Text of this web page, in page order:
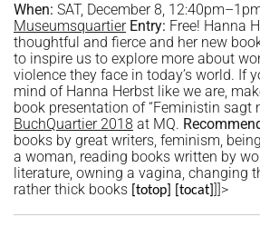
When: SAT, December 8, 12:40pm–1 p
Museumsquartier Entry: Free! Hanna
thoughtful and fierce and her new
to inspire us to explore more about
violence they face in today’s world. If
mind of Hanna Herbst like we are,
book presentation of “Feministin sagt
BuchQuartier 2018 at MQ.
books by great writers, feminism,
a woman, reading books written by
literature, owning a vagina, changing
rather thick books [totop] [tocat] ]]>